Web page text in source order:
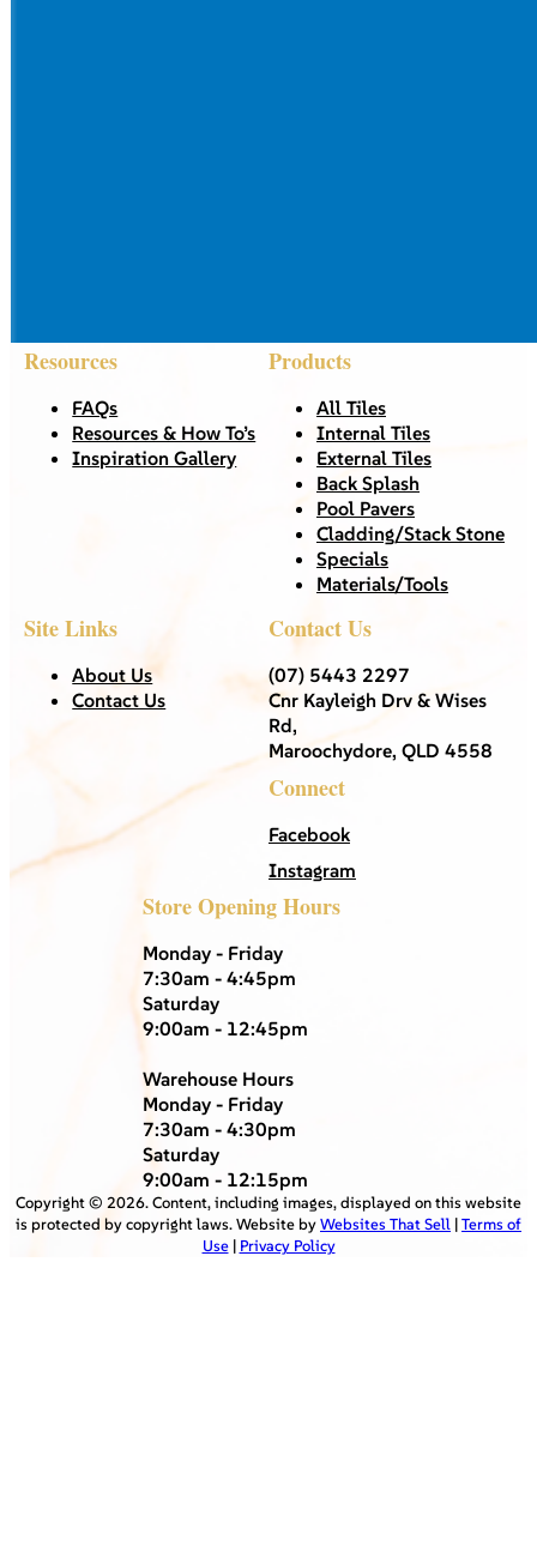
Resources
FAQs
Resources & How To’s
Inspiration Gallery
Products
All Tiles
Internal Tiles
External Tiles
Back Splash
Pool Pavers
Cladding/Stack Stone
Specials
Materials/Tools
Site Links
About Us
Contact Us
Contact Us
(07) 5443 2297
Cnr Kayleigh Drv & Wises
Rd,
Maroochydore, QLD 4558
Connect
Facebook
Instagram
Store Opening Hours
Monday - Friday
7:30am - 4:45pm
Saturday
9:00am - 12:45pm
Warehouse Hours
Monday - Friday
7:30am - 4:30pm
Saturday
9:00am - 12:15pm
Copyright © 2026. Content, including images, displayed on this website
is protected by copyright laws. Website byWebsites That Sell |Terms of
Use| Privacy Policy